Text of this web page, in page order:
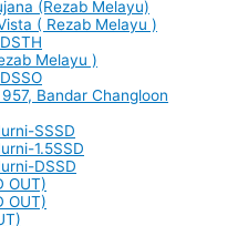
(Rezab Melayu)
( Rezab Melayu )
Melayu )
Bandar Changloon
SSSD
1.5SSD
DSSD
OUT)
OUT)